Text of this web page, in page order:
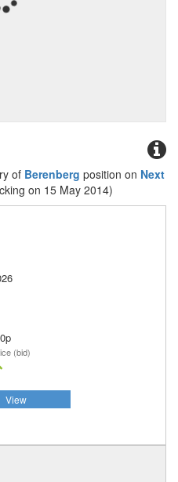
of Berenberg position on Next
on 15 May 2014)
(bid)
View